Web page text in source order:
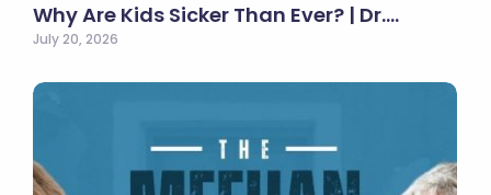
Why Are Kids Sicker Than Ever? | Dr.…
July 20, 2026